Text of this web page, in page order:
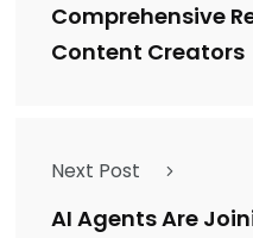
Comprehensive
Content Creators
Next Post
AI Agents Are